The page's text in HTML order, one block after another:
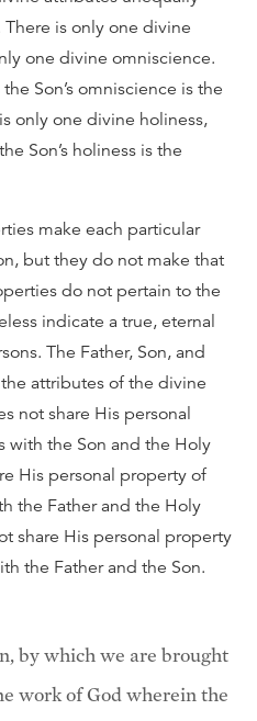
is only one divine
one divine omniscience.
Son’s omniscience is the
only one divine holiness,
Son’s holiness is the
make each particular
but they do not make that
do not pertain to the
indicate a true, eternal
The Father, Son, and
attributes of the divine
not share His personal
with the Son and the Holy
His personal property of
the Father and the Holy
share His personal property
the Father and the Son.
by which we are brought
work of God wherein the